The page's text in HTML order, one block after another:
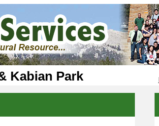
Kabian Park